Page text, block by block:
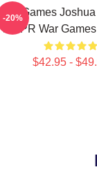
WarGames
WOPR War
$42.95 -
-20%